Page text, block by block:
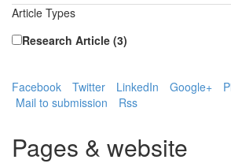
Article Types
Research Article (3)
Facebook Twitter LinkedIn Google+
Mail to submission
Rss
Pages & website